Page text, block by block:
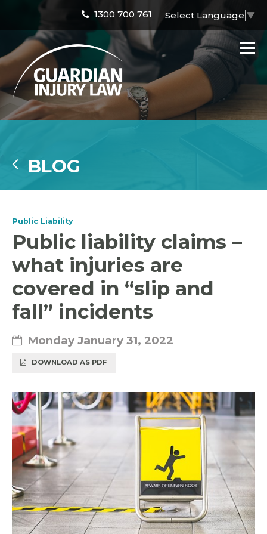
1300 700 761 Select Language ▼
BLOG
Public Liability
Public liability claims –
what injuries are
covered in “slip and
fall” incidents
Monday January 31, 2022
DOWNLOAD AS PDF